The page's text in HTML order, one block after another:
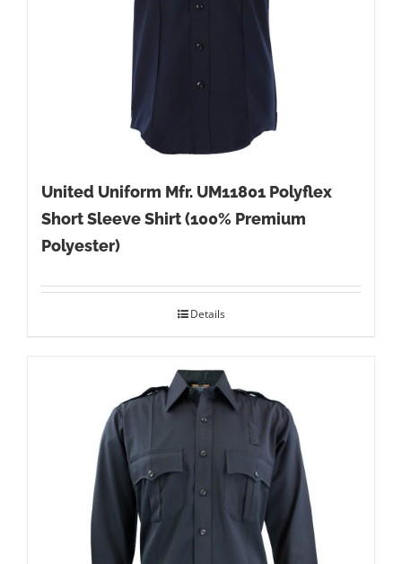
United Uniform Mfr. UM11801 Polyflex
Short Sleeve Shirt (100% Premium
Polyester)
Details